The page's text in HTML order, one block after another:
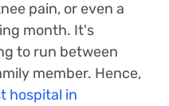
pain, or even a
month. It's
to run between
member. Hence,
hospital in